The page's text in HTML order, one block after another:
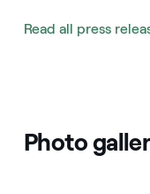
Read all press
Photo